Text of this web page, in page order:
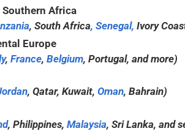
Southern Africa
, South Africa, Senegal, Ivory
Europe
, France, Belgium, Portugal, and more)
, Qatar, Kuwait, Oman, Bahrain)
, Philippines, Malaysia, Sri Lanka, and